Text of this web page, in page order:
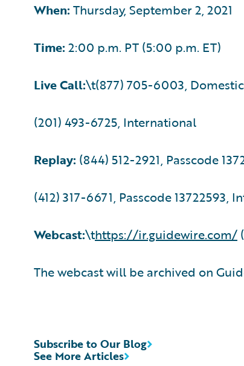
When: Thursday, September 2, 2021
Time: 2:00 p.m. PT (5:00 p.m. ET)
Live Call:\t(877) 705-6003, Domestic
(201) 493-6725, International
Replay: (844) 512-2921, Passcode
(412) 317-6671, Passcode 13722593,
Webcast:\thttps://ir.guidewire.com/
The webcast will be archived on
See More Articles
Subscribe to Our Blog